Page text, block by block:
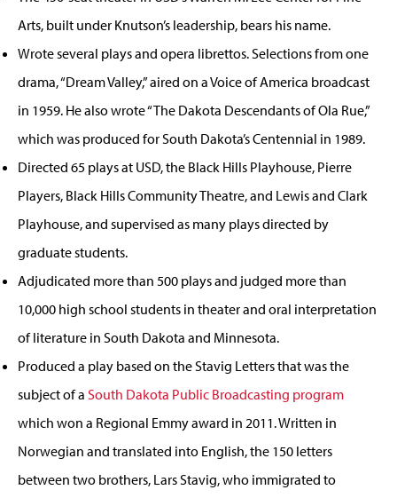
Arts, built under Knutson’s leadership, bears his name.
Wrote several plays and opera librettos. Selections from one
drama, “Dream Valley,” aired on a Voice of America broadcast
in 1959. He also wrote “The Dakota Descendants of Ola Rue,”
which was produced for South Dakota’s Centennial in 1989.
Directed 65 plays at USD, the Black Hills Playhouse, Pierre
Players, Black Hills Community Theatre, and Lewis and Clark
Playhouse, and supervised as many plays directed by
graduate students.
Adjudicated more than 500 plays and judged more than
10,000 high school students in theater and oral interpretation
of literature in South Dakota and Minnesota.
Produced a play based on the Stavig Letters that was the
subject of a South Dakota Public Broadcasting program
which won a Regional Emmy award in 2011. Written in
Norwegian and translated into English, the 150 letters
between two brothers, Lars Stavig, who immigrated to